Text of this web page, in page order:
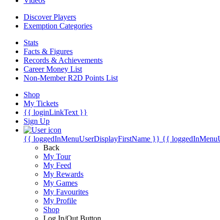
Discover Players
Exemption Categories
Stats
Facts & Figures
Records & Achievements
Career Money List
Non-Member R2D Points List
Shop
My Tickets
{{ loginLinkText }}
Sign Up
{{ loggedInMenuUserDisplayFirstName }} {{
Back
My Tour
My Feed
My Rewards
My Games
My Favourites
My Profile
Shop
Log In/Out Button